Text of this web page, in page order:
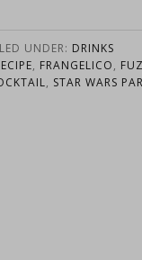
UNDER: DRINKS
, FRANGELICO,
, STAR WARS